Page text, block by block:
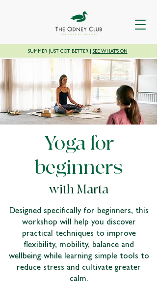
SUMMER JUST GOT BETTER | SEE WHAT'S ON
Yoga for
beginners
with Marta
Designed specifically for beginners, this
workshop will help you discover
practical techniques to improve
flexibility, mobility, balance and
wellbeing while learning simple tools to
reduce stress and cultivate greater
calm.